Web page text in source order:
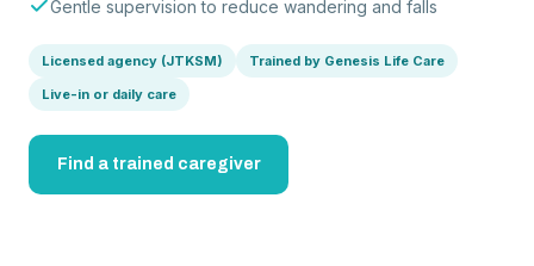
Gentle supervision to reduce wandering and falls
Licensed agency (JTKSM)
Trained by Genesis Life Care
Live-in or daily care
Find a trained caregiver